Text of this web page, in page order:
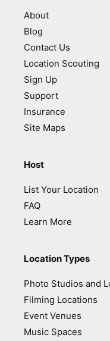
About
Blog
Contact Us
Location Scouting
Sign Up
Support
Insurance
Site Maps
Host
List Your Location
FAQ
Learn More
Location Types
Photo Studios and
Filming Locations
Event Venues
Music Spaces